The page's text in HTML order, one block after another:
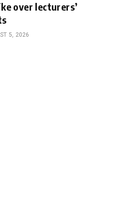
over lecturers’
5, 2026